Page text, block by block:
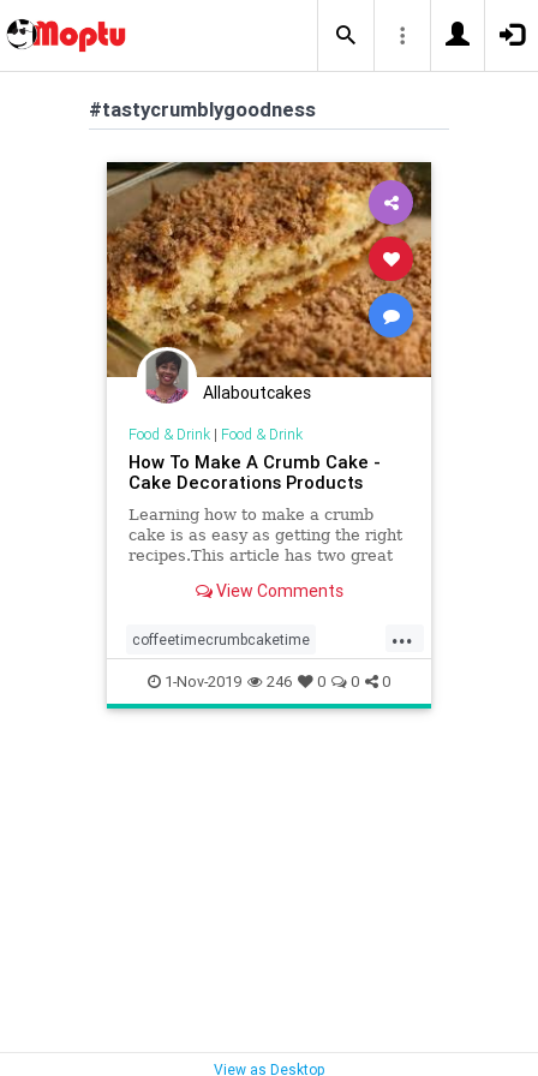
#tastycrumblygoodness
Allaboutcakes
Food & Drink| Food & Drink
How To Make A Crumb Cake -
Cake Decorations Products
Learning how to make a crumb
cake is as easy as getting the right
recipes.This article has two great
View Comments
...
coffeetimecrumbcaketime
somethingdifferentforteatime
tastycrumblygoodness
1-Nov-2019 246 0 0 0
View as Desktop